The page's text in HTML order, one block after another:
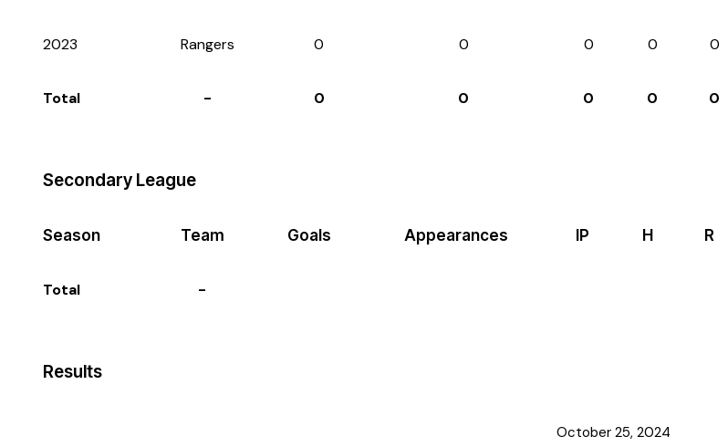
2023 Rangers 0 0 0 0 0
Total - 0 0 0 0 0
Secondary League
Season Team Goals Appearances IP H R
Total -
Results
October 25, 2024